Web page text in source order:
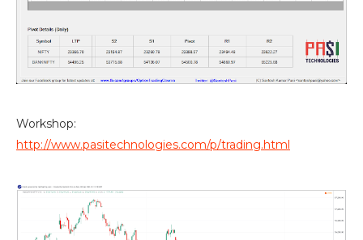
Workshop:
http://www.pasitechnologies.com/p/trading.html